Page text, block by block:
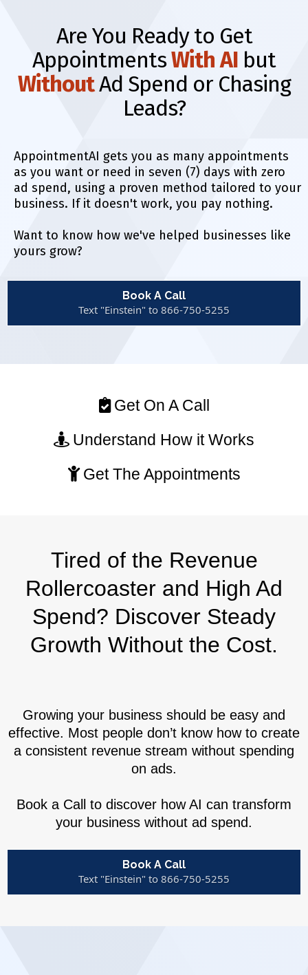
Are You Ready to Get
AppointmentsWith AI but
WithoutAd Spend or Chasing
Leads?
AppointmentAI gets you as many appointments
as you want or need in seven (7) days with zero
ad spend, using a proven method tailored to your
business. If it doesn't work, you pay nothing.
Want to know how we've helped businesses like
yours grow?
Book A Call
Text "Einstein" to 866-750-5255
Get On A Call
Understand How it Works
Get The Appointments
Tired of the Revenue
Rollercoaster and High Ad
Spend? Discover Steady
Growth Without the Cost.
Growing your business should be easy and
effective. Most people don’t know how to create
a consistent revenue stream without spending
on ads.
Book a Call to discover how AI can transform
your business without ad spend.
Book A Call
Text "Einstein" to 866-750-5255